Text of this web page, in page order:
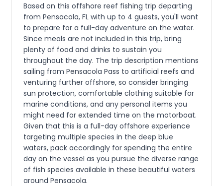
Based on this offshore reef fishing trip departing
from Pensacola, FL with up to 4 guests, you'll want
to prepare for a full-day adventure on the water.
Since meals are not included in this trip, bring
plenty of food and drinks to sustain you
throughout the day. The trip description mentions
sailing from Pensacola Pass to artificial reefs and
venturing further offshore, so consider bringing
sun protection, comfortable clothing suitable for
marine conditions, and any personal items you
might need for extended time on the motorboat.
Given that this is a full-day offshore experience
targeting multiple species in the deep blue
waters, pack accordingly for spending the entire
day on the vessel as you pursue the diverse range
of fish species available in these beautiful waters
around Pensacola.